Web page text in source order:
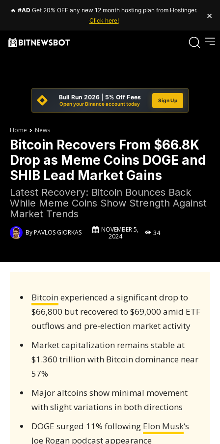
🔥 #AD Get 20% OFF any new 12 month hosting plan from Hostinger.
Click here!
×
Bull Run 2026 | 5% Off Fees
Open your Binance account today
Sign Up
Home News
Bitcoin Recovers From $66.8K
Drop as Meme Coins DOGE and
SHIB Lead Market Gains
Latest Recovery: Bitcoin Bounces Back
While Meme Coins Show Strength Against
Market Trends
ByPAVLOS GIORKAS
NOVEMBER 5,
2024
34
Bitcoin experienced a significant drop to
$66,800 but recovered to $69,000 amid ETF
outflows and pre-election market activity
Market capitalization remains stable at
$1.360 trillion with Bitcoin dominance near
57%
Major altcoins show minimal movement
with slight variations in both directions
DOGE surged 11% following Elon Musk‘s
Joe Rogan podcast appearance